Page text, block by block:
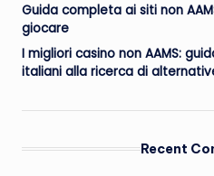
Guida completa ai siti non
giocare
I migliori casino non AAMS:
italiani alla ricerca di
Recent